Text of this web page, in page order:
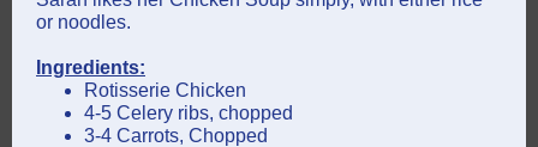
or noodles.
Ingredients:
Rotisserie Chicken
4-5 Celery ribs, chopped
3-4 Carrots, Chopped